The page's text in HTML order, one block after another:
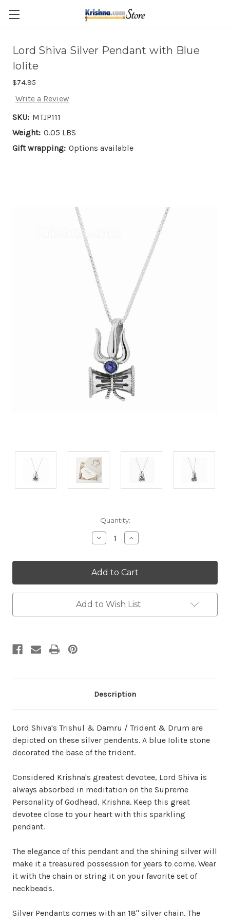
Skip to main content
Lord Shiva Silver Pendant with Blue
Iolite
$74.95
Write a Review
SKU: MTJP111
Weight: 0.05 LBS
Gift wrapping: Options available
Quantity:
Decrease
Quantity:
Increase
Quantity:
Add to Wish List
Description
Lord Shiva's Trishul & Damru / Trident & Drum are
depicted on these silver pendents. A blue Iolite stone
decorated the base of the trident.
Considered Krishna's greatest devotee, Lord Shiva is
always absorbed in meditation on the Supreme
Personality of Godhead, Krishna. Keep this great
devotee close to your heart with this sparkling
pendant.
The elegance of this pendant and the shining silver will
make it a treasured possession for years to come. Wear
it with the chain or string it on your favorite set of
neckbeads.
Silver Pendants comes with an 18" silver chain. The